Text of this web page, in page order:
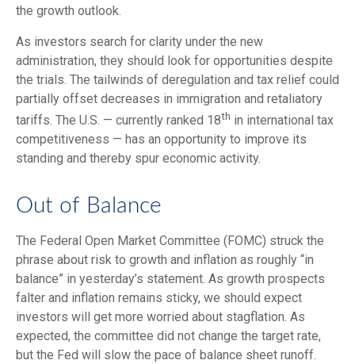
the growth outlook.
As investors search for clarity under the new
administration, they should look for opportunities despite
the trials. The tailwinds of deregulation and tax relief could
partially offset decreases in immigration and retaliatory
tariffs. The U.S. — currently ranked 18th in international tax
competitiveness — has an opportunity to improve its
standing and thereby spur economic activity.
Out of Balance
The Federal Open Market Committee (FOMC) struck the
phrase about risk to growth and inflation as roughly “in
balance” in yesterday’s statement. As growth prospects
falter and inflation remains sticky, we should expect
investors will get more worried about stagflation. As
expected, the committee did not change the target rate,
but the Fed will slow the pace of balance sheet runoff.